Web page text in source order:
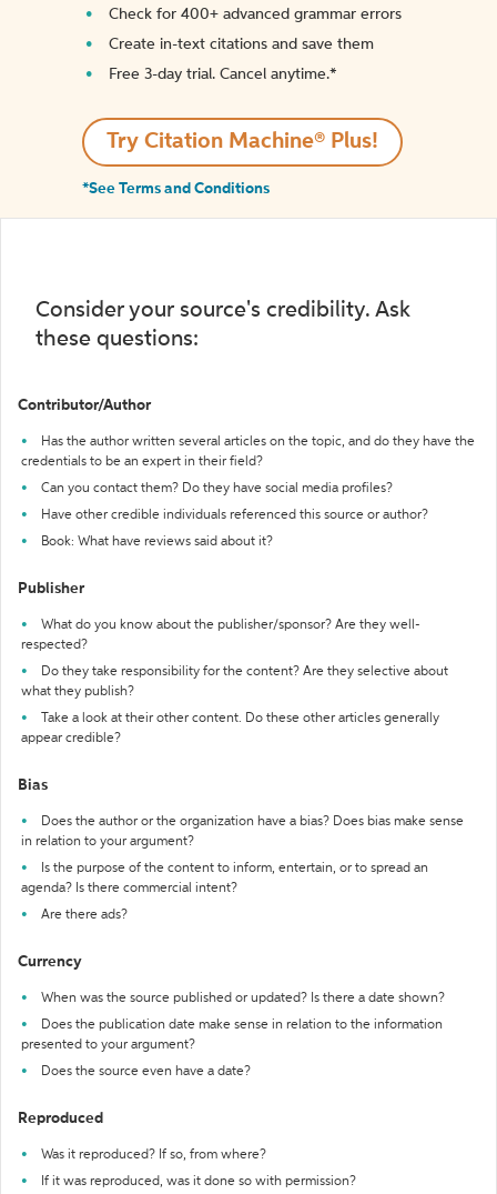
Check for 400+ advanced grammar errors
Create in-text citations and save them
Free 3-day trial. Cancel anytime.*️
Try Citation Machine® Plus!
*See Terms and Conditions
Consider your source's credibility. Ask
these questions:
Contributor/Author
Has the author written several articles on the topic, and do they have the
credentials to be an expert in their field?
Can you contact them? Do they have social media profiles?
Have other credible individuals referenced this source or author?
Book: What have reviews said about it?
Publisher
What do you know about the publisher/sponsor? Are they well-
respected?
Do they take responsibility for the content? Are they selective about
what they publish?
Take a look at their other content. Do these other articles generally
appear credible?
Bias
Does the author or the organization have a bias? Does bias make sense
in relation to your argument?
Is the purpose of the content to inform, entertain, or to spread an
agenda? Is there commercial intent?
Are there ads?
Currency
When was the source published or updated? Is there a date shown?
Does the publication date make sense in relation to the information
presented to your argument?
Does the source even have a date?
Reproduced
Was it reproduced? If so, from where?
If it was reproduced, was it done so with permission?